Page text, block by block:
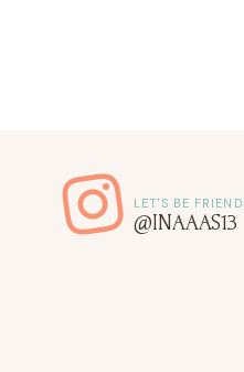
@INAAAS13